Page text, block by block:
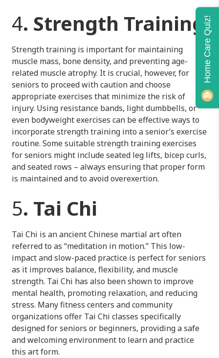
4. Strength Training
Strength training is important for maintaining
muscle mass, bone density, and preventing age-
related muscle atrophy. It is crucial, however, for
seniors to proceed with caution and choose
appropriate exercises that minimize the risk of
injury. Using resistance bands, light dumbbells, or
even bodyweight exercises can be effective ways to
incorporate strength training into a senior’s exercise
routine. Some suitable strength training exercises
for seniors might include seated leg lifts, bicep curls,
and seated rows – always ensuring that proper form
is maintained and to avoid overexertion.
5. Tai Chi
Tai Chi is an ancient Chinese martial art often
referred to as “meditation in motion.” This low-
impact and slow-paced practice is perfect for seniors
as it improves balance, flexibility, and muscle
strength. Tai Chi has also been shown to improve
mental health, promoting relaxation, and reducing
stress. Many fitness centers and community
organizations offer Tai Chi classes specifically
designed for seniors or beginners, providing a safe
and welcoming environment to learn and practice
this art form.
Home Care Quiz!